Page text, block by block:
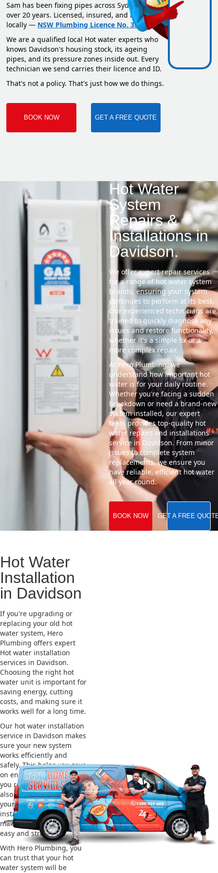
Sam has been fixing pipes across Sydney for
over 20 years. Licensed, insured, and based
locally — NSW Plumbing Licence No. 351669C.
We are a qualified local Hot water experts who
knows Davidson's housing stock, its ageing
pipes, and its pressure zones inside out. Every
technician we send carries their licence and ID.
That's not a policy. That's just how we do things.
BOOK NOW GET A FREE QUOTE
Hot Water
System
Repairs &
Installations in
Davidson.
We offer expert repair services
for a range of hot water system
brands, ensuring your system
continues to perform at its best.
Our experienced technicians are
trained to quickly diagnose any
issues and restore functionality,
whether it's a simple fix or a
more complex repair.
At Hero Plumbing, we
understand how important hot
water is for your daily routine.
Whether you're facing a sudden
breakdown or need a brand-new
system installed, our expert
team provides top-quality hot
water repairs and installations
service in Davidson. From minor
issues to complete system
replacements, we ensure you
have reliable, efficient hot water
all year round.
BOOK NOW GET A FREE
Hot Water
Installation
in Davidson
If you're upgrading or
replacing your old hot
water system, Hero
Plumbing offers expert
Hot water installation
services in Davidson.
Choosing the right hot
water unit is important for
saving energy, cutting
costs, and making sure it
works well for a long time.
Our hot water installation
service in Davidson makes
sure your new system
works efficiently and
safely. This helps you save
on energy bills and gives
you reliable hot water. We
also take care of removing
your old system and
installing the new one,
making the whole process
easy and stress-free.
With Hero Plumbing, you
can trust that your hot
water system will be